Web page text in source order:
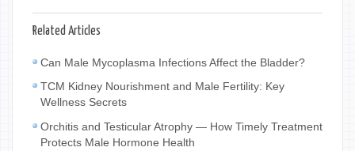
Related Articles
Can Male Mycoplasma Infections Affect the Bladder?
TCM Kidney Nourishment and Male Fertility: Key
Wellness Secrets
Orchitis and Testicular Atrophy — How Timely Treatment
Protects Male Hormone Health